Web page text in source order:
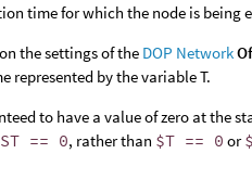
time for which the node is being
the settings of the DOP Network
represented by the variable T.
to have a value of zero at the
== 0, rather than $T == 0 or